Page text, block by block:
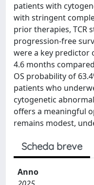
patients with
with stringent
prior therapies, TCR
progression-free
were a key predictor
4.6 months
OS probability of
patients who
cytogenetic
offers a meaningful
remains modest,
Scheda breve
Anno